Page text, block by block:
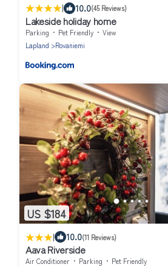
| 10.0(45 Reviews)
Lakeside holiday home
Parking Pet Friendly
View
Lapland
Rovaniemi
US $184
| 10.0(11 Reviews)
Aava Riverside
Air Conditioner Parking
Pet Friendly